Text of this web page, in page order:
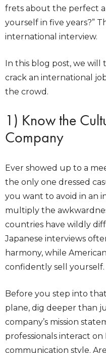
frets about the perfect
yourself in five years?”
international interview.
In this blog post, we
crack an international
the crowd.
1) Know the
Company
Ever showed up to a
the only one dressed
you want to avoid in an
multiply the
countries have wildly
Japanese interviews
harmony, while
confidently sell yourself.
Before you step into
plane, dig deeper than
company’s mission
professionals interact
communication style.